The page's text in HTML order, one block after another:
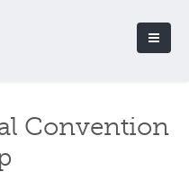
Convention